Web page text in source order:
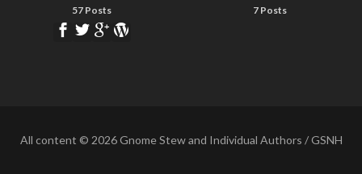
57 Posts 7 Posts
All content © 2026 Gnome Stew and Individual Authors / GSNH